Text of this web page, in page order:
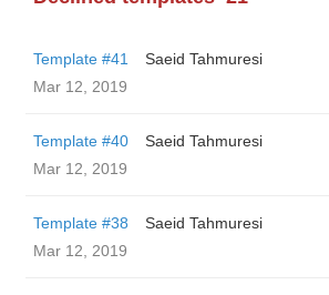
Template #41
Saeid Tahmuresi
Mar 12, 2019
Template #40
Saeid Tahmuresi
Mar 12, 2019
Template #38
Saeid Tahmuresi
Mar 12, 2019